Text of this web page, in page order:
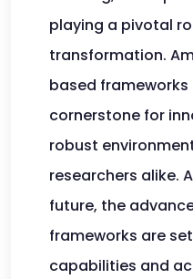
playing a pivotal
transformation.
based
cornerstone for
robust
researchers alike.
future, the
frameworks are
capabilities and